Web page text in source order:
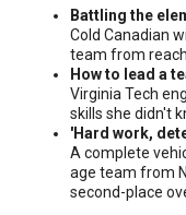
ContentBattling the
Cold Canadian
team from
How to lead a
Virginia Tech
skills she didn't
'Hard work,
A complete
age team from
second-place